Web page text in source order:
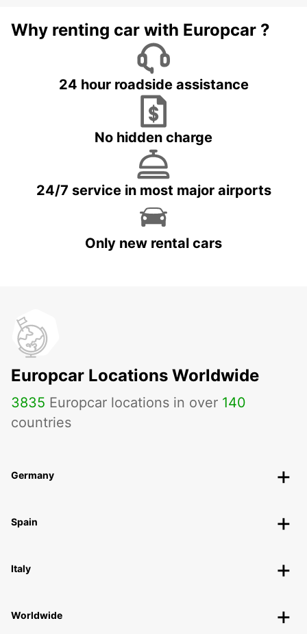
Why renting car with Europcar ?
24 hour roadside assistance
No hidden charge
24/7 service in most major airports
Only new rental cars
Europcar Locations Worldwide
3835 Europcar locations in over 140
countries
Germany
Spain
Italy
Worldwide